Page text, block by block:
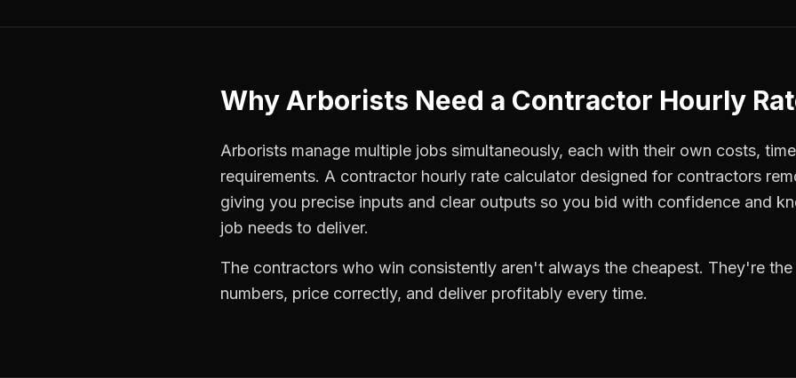
WhyArborists Need a Contractor Hourly
Arborists manage multiple jobs simultaneously, each with their own costs,
requirements. A contractor hourly rate calculator designed for contractors
giving you precise inputs and clear outputs so you bid with confidence and
job needs to deliver.
The contractors who win consistently aren't always the cheapest. They're
numbers, price correctly, and deliver profitably every time.